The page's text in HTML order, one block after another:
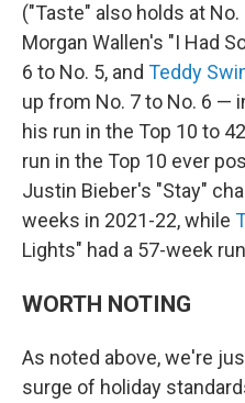
("Taste" also holds at No.
Morgan Wallen's "I Had
6 to No. 5, and Teddy
up from No. 7 to No. 6 —
his run in the Top 10 to
run in the Top 10 ever
Justin Bieber's "Stay"
weeks in 2021-22, while
Lights" had a 57-week
WORTH NOTING
As noted above, we're
surge of holiday